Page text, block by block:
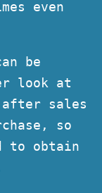
even
be
look at
after sales
so
to obtain